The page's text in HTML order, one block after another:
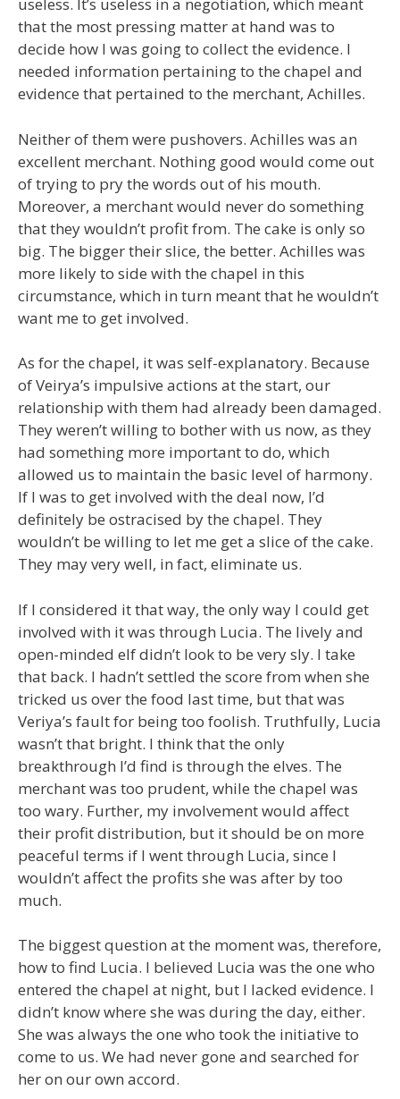
that the most pressing matter at hand was to
decide how I was going to collect the evidence. I
needed information pertaining to the chapel and
evidence that pertained to the merchant, Achilles.
Neither of them were pushovers. Achilles was an
excellent merchant. Nothing good would come out
of trying to pry the words out of his mouth.
Moreover, a merchant would never do something
that they wouldn’t profit from. The cake is only so
big. The bigger their slice, the better. Achilles was
more likely to side with the chapel in this
circumstance, which in turn meant that he wouldn’t
want me to get involved.
As for the chapel, it was self-explanatory. Because
of Veirya’s impulsive actions at the start, our
relationship with them had already been damaged.
They weren’t willing to bother with us now, as they
had something more important to do, which
allowed us to maintain the basic level of harmony.
If I was to get involved with the deal now, I’d
definitely be ostracised by the chapel. They
wouldn’t be willing to let me get a slice of the cake.
They may very well, in fact, eliminate us.
If I considered it that way, the only way I could get
involved with it was through Lucia. The lively and
open-minded elf didn’t look to be very sly. I take
that back. I hadn’t settled the score from when she
tricked us over the food last time, but that was
Veriya’s fault for being too foolish. Truthfully, Lucia
wasn’t that bright. I think that the only
breakthrough I’d find is through the elves. The
merchant was too prudent, while the chapel was
too wary. Further, my involvement would affect
their profit distribution, but it should be on more
peaceful terms if I went through Lucia, since I
wouldn’t affect the profits she was after by too
much.
The biggest question at the moment was, therefore,
how to find Lucia. I believed Lucia was the one who
entered the chapel at night, but I lacked evidence. I
didn’t know where she was during the day, either.
She was always the one who took the initiative to
come to us. We had never gone and searched for
her on our own accord.